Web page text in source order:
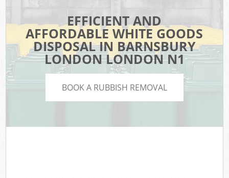
EFFICIENT AND
AFFORDABLE WHITE GOODS
DISPOSAL IN BARNSBURY
LONDON LONDON N1
BOOK A RUBBISH REMOVAL